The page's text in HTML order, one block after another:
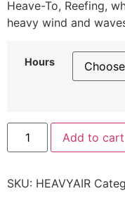
Heave-To, Reefing,
heavy wind and
Hours
Add to cart
SKU: HEAVYAIR